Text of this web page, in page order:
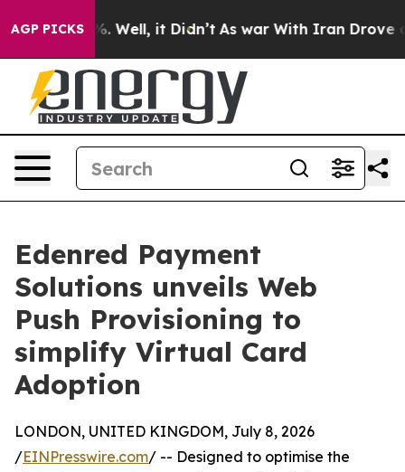
AGP PICKS
40%. Well, it Didn’t As war With Iran Drove oil
Edenred Payment
Solutions unveils Web
Push Provisioning to
simplify Virtual Card
Adoption
LONDON, UNITED KINGDOM, July 8, 2026
/EINPresswire.com/ -- Designed to optimise the